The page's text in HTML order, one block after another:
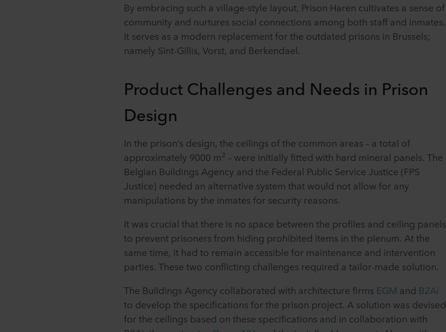
By embracing such a village-style layout, Prison Haren cultivates a sense of
community and nurtures social connections among both staff and inmates.
It serves as a modern replacement for the outdated prisons in Brussels;
namely Sint-Gillis, Vorst, and Berkendael.
Product Challenges and Needs in Prison
Design
In the prison’s design, the ceilings of the common areas – a total of
approximately 9000 m2 – were initially fitted with hard mineral panels. The
Belgian Buildings Agency and the Federal Public Service Justice (FPS
Justice) needed an alternative system that would not allow for any
manipulations by the inmates for security reasons.
It was crucial that there is no space between the profiles and ceiling panels
to prevent prisoners from hiding prohibited items in the plenum. At the
same time, it had to remain accessible for maintenance and intervention
parties. These two conflicting challenges required a tailor-made solution.
The Buildings Agency collaborated with architecture firms EGM and B2Ai
to develop the specifications for the prison project. A solution was devised
for the ceilings based on these specifications and in collaboration with